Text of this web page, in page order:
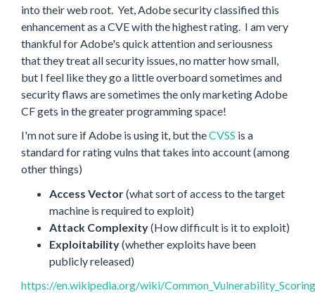
into their web root. Yet, Adobe security classified this
enhancement as a CVE with the highest rating. I am very
thankful for Adobe's quick attention and seriousness
that they treat all security issues, no matter how small,
but I feel like they go a little overboard sometimes and
security flaws are sometimes the only marketing Adobe
CF gets in the greater programming space!
I'm not sure if Adobe is using it, but theCVSS is a
standard for rating vulns that takes into account (among
other things)
Access Vector(what sort of access to the target
machine is required to exploit)
Attack Complexity(How difficult is it to exploit)
Exploitability(whether exploits have been
publicly released)
https://en.wikipedia.org/wiki/